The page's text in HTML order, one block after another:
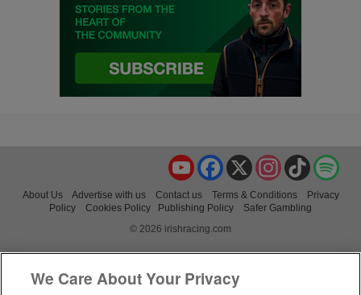
TikTok
Instagram
X
Facebook
YouTube
About Us Advertise with us Contact us Terms & Conditions
Privacy
Policy
Cookies Policy Publishing Policy
Safer Gambling
© 2026 irishracing.com
We Care About Your Privacy